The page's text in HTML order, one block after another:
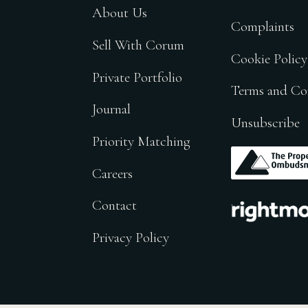
About Us
Sell With Corum
Private Portfolio
Journal
Priority Matching
Careers
Contact
Privacy Policy
Complaints
Cookie Policy
Terms and
Unsubscribe
.